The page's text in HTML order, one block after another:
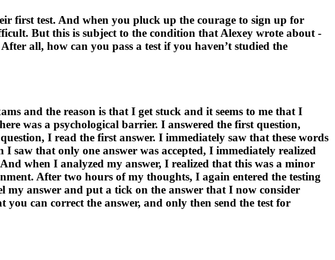
first test. And when you pluck up the courage to sign up for
But this is subject to the condition that Alexey wrote about -
all, how can you pass a test if you haven’t studied the
and the reason is that I get stuck and it seems to me that I
was a psychological barrier. I answered the first question,
I read the first answer. I immediately saw that these words
saw that only one answer was accepted, I immediately realized
when I analyzed my answer, I realized that this was a minor
After two hours of my thoughts, I again entered the testing
my answer and put a tick on the answer that I now consider
can correct the answer, and only then send the test for